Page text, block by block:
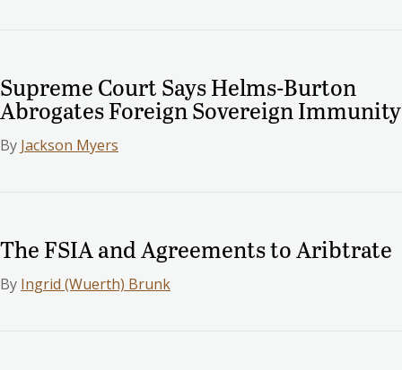
Supreme Court Says Helms-Burton
Abrogates Foreign Sovereign Immunity
By Jackson Myers
The FSIA and Agreements to Aribtrate
By Ingrid (Wuerth) Brunk